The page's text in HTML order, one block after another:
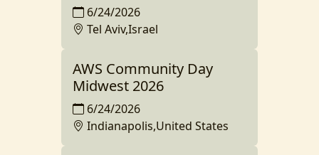
6/24/2026
Tel Aviv,Israel
AWS Community Day
Midwest 2026
6/24/2026
Indianapolis,United States